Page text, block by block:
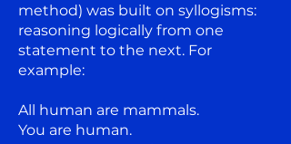
method) was built on syllogisms:
reasoning logically from one
statement to the next. For
example:
All human are mammals.
You are human.